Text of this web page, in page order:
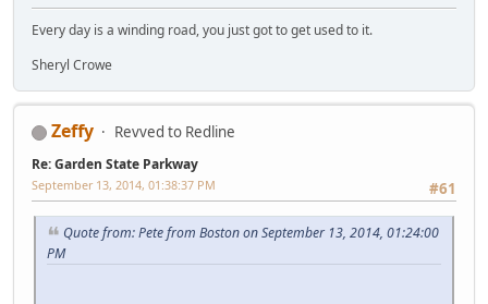
Every day is a winding road, you just got to get used to it.
Sheryl Crowe
Zeffy Revved to Redline
Re: Garden State Parkway
#61
September 13, 2014, 01:38:37 PM
Quote from: Pete from Boston on September 13, 2014, 01:24:00
PM